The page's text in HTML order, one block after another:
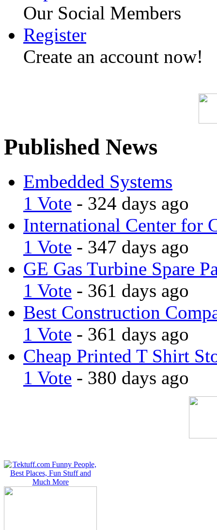
Our Social Members
Register
Create an account now!
Published News
Embedded Systems
1 Vote - 324 days ago
International Center for
1 Vote - 347 days ago
GE Gas Turbine Spare
1 Vote - 361 days ago
Best Construction
1 Vote - 361 days ago
Cheap Printed T Shirt
1 Vote - 380 days ago